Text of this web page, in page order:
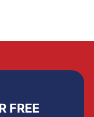
FREE